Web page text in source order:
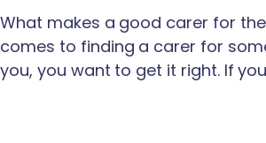
What makes a good carer for
comes to finding a carer for
you, you want to get it right. If